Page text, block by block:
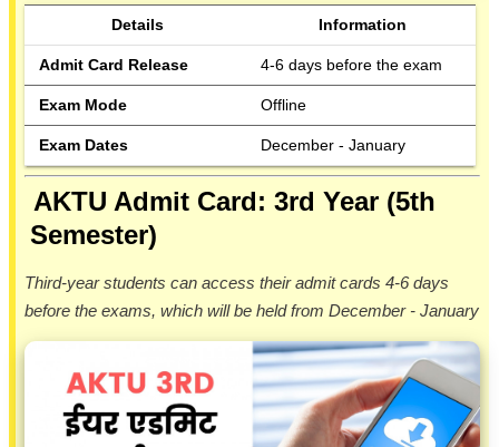
Details Information
Admit Card Release 4-6 days before the exam
Exam Mode Offline
Exam Dates December - January
AKTU Admit Card: 3rd Year (5th
Semester)
Third-year students can access their admit cards 4-6 days
before the exams, which will be held from December - January